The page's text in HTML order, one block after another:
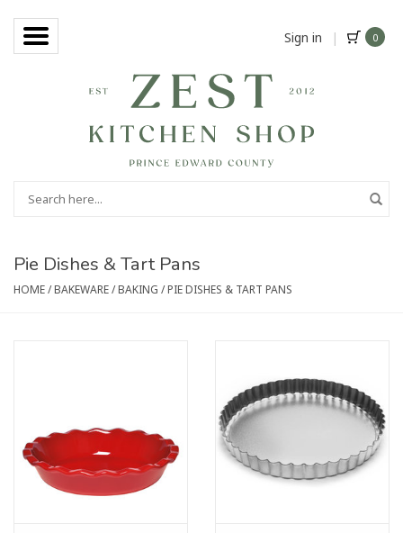
Sign in | 0
Pie Dishes & Tart Pans
HOME/BAKEWARE/BAKING /PIE DISHES & TART PANS